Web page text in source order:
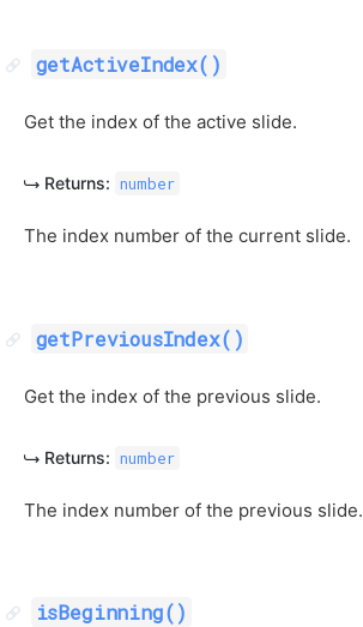
getActiveIndex()
Get the index of the active slide.
Returns: number
The index number of the current slide.
getPreviousIndex()
Get the index of the previous slide.
Returns: number
The index number of the previous slide.
isBeginning()